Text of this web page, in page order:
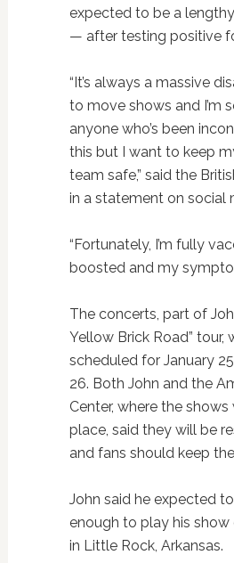
expected to be a
— after testing positive
“It’s always a massive
to move shows and I’m
anyone who’s been
this but I want to keep
team safe,” said the
in a statement on social
“Fortunately, I’m fully
boosted and my
The concerts, part of
Yellow Brick Road” tour,
scheduled for January
26. Both John and the
Center, where the
place, said they will be
and fans should keep
John said he expected
enough to play his show
in Little Rock, Arkansas.